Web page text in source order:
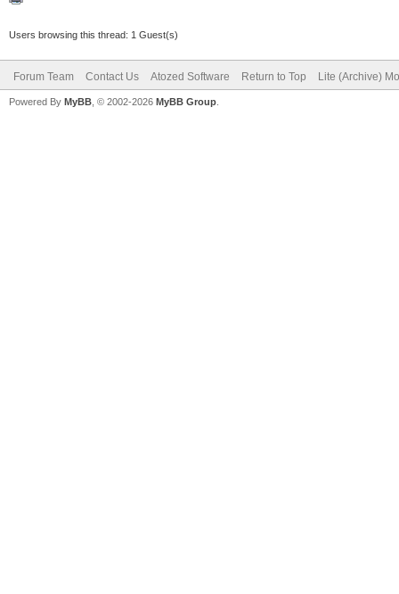
Users browsing this thread: 1 Guest(s)
Forum Team Contact Us Atozed Software Return to Top Lite (Archive)
Powered By MyBB , © 2002-2026 MyBB Group